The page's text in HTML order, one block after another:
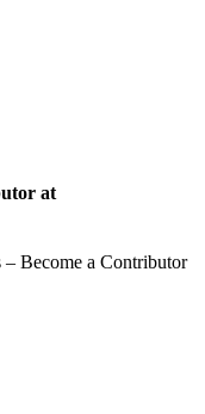
at
Become a Contributor